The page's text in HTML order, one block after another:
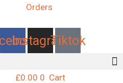
Orders
Instagram
Tiktok
£0.00 0 Cart